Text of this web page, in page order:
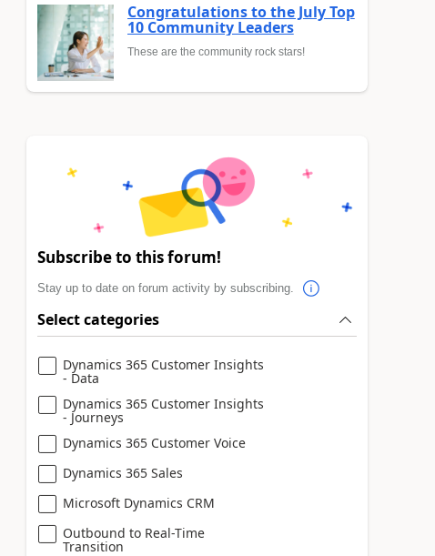
Congratulations to the July Top
10 Community Leaders
These are the community rock stars!
Subscribe to this forum!
Stay up to date on forum activity by subscribing.
Select categories
Dynamics 365 Customer Insights
- Data
Dynamics 365 Customer Insights
- Journeys
Dynamics 365 Customer Voice
Dynamics 365 Sales
Microsoft Dynamics CRM
Outbound to Real-Time
Transition